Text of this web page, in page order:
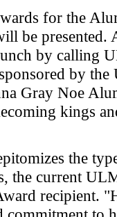
for the
be
by calling
by
Gray Noe
kings
the
the current
recipient.